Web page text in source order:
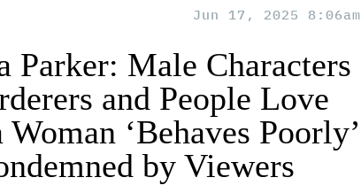
Jun 17, 2025 8:06am
Parker: Male Characters
and People Love
Woman ‘Behaves Poorly’
by Viewers